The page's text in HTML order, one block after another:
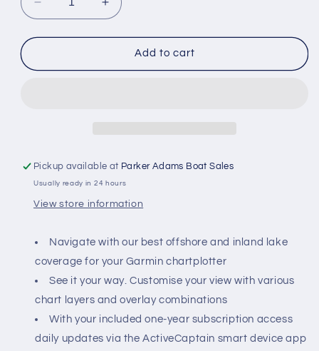
Decrease
quantity
for
Navionics
Increase
quantity
for
Garmin
Navionics
Add to cart
Pickup available at Parker Adams Boat Sales
Usually ready in 24 hours
View store information
Navigate with our best offshore and inland lake
coverage for your Garmin chartplotter
See it your way. Customise your view with various
chart layers and overlay combinations
With your included one-year subscription access
daily updates via the ActiveCaptain smart device app